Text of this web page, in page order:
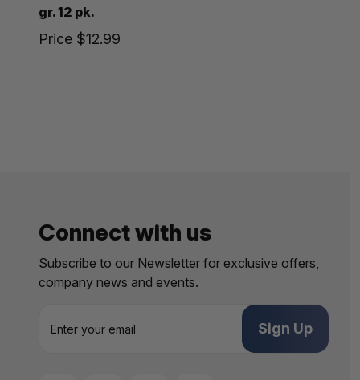
gr. 12 pk.
Price $12.99
Connect with us
Subscribe to our Newsletter for exclusive offers,
company news and events.